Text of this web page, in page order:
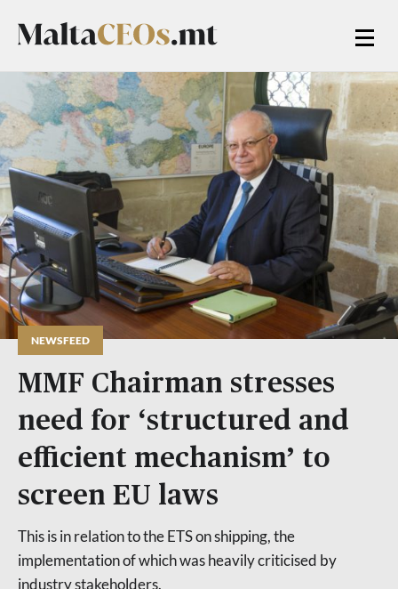
NEWSFEED
MMF Chairman stresses
need for ‘structured and
efficient mechanism’ to
screen EU laws
This is in relation to the ETS on shipping, the
implementation of which was heavily criticised by
industry stakeholders.